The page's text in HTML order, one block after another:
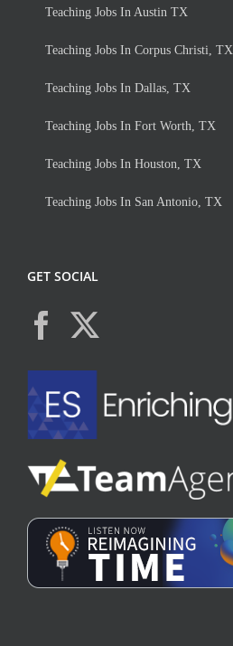
Teaching Jobs In Austin TX
Teaching Jobs In Corpus Christi, TX
Teaching Jobs In Dallas, TX
Teaching Jobs In Fort Worth, TX
Teaching Jobs In Houston, TX
Teaching Jobs In San Antonio, TX
GET SOCIAL